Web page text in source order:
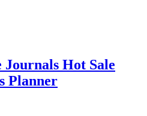
Hot Sale
Planner